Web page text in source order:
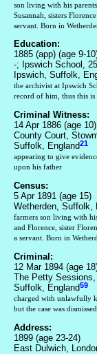
son living with his
Susannah, sisters
servant. Born in
Education:
1885 (app) (age 9-
-; Ipswich School,
Ipswich, Suffolk,
the archivist at Ipswich
record of him, thus this
Criminal Witness:
14 Apr 1886 (age 10)
County Court,
Suffolk, England21
appearing to give
upon his father
Census:
5 Apr 1891 (age 15)
Wetherden, Suffolk,
farmers son living with
and Florence, sister
a servant. Born in
Criminal:
12 Mar 1894 (age
The Petty Sessions,
Suffolk, England59
charged with unlawfully
but the case was dismissed
Address:
1899 (age 23-24)
East Dulwich,